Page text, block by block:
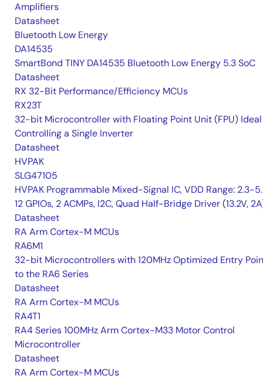
Amplifiers
Datasheet
Bluetooth Low Energy
DA14535
SmartBond TINY DA14535 Bluetooth Low Energy 5.3 SoC
Datasheet
RX 32-Bit Performance/Efficiency MCUs
RX23T
32-bit Microcontroller with Floating Point Unit (FPU)
Controlling a Single Inverter
Datasheet
HVPAK
SLG47105
HVPAK Programmable Mixed-Signal IC, VDD Range: 2.3-
12 GPIOs, 2 ACMPs, I2C, Quad Half-Bridge Driver (13.2V,
Datasheet
RA Arm Cortex-M MCUs
RA6M1
32-bit Microcontrollers with 120MHz Optimized Entry
to the RA6 Series
Datasheet
RA Arm Cortex-M MCUs
RA4T1
RA4 Series 100MHz Arm Cortex-M33 Motor Control
Microcontroller
Datasheet
RA Arm Cortex-M MCUs